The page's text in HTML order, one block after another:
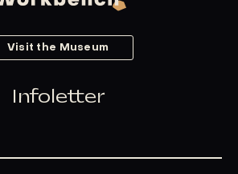
Visit the Museum
Infoletter